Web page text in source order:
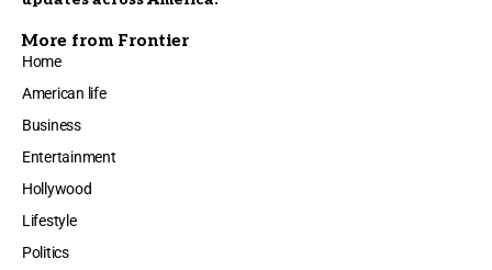
More from Frontier
Home
American life
Business
Entertainment
Hollywood
Lifestyle
Politics